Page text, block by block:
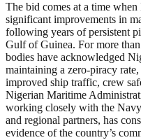
The bid comes at a time
significant improvements in
following years of persistent
Gulf of Guinea. For more
bodies have acknowledged
maintaining a zero-piracy
improved ship traffic, crew
Nigerian Maritime
working closely with the
and regional partners, has
evidence of the country’s